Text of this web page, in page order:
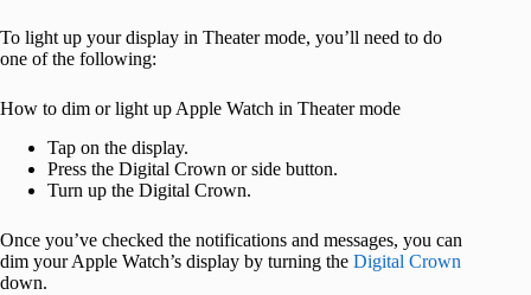
To light up your display in Theater mode, you’ll need to do
one of the following:
How to dim or light up Apple Watch in Theater mode
Tap on the display.
Press the Digital Crown or side button.
Turn up the Digital Crown.
Once you’ve checked the notifications and messages, you can
dim your Apple Watch’s display by turning the Digital Crown
down.